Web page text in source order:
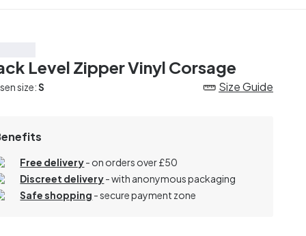
Level Zipper Vinyl Corsage
size:S Size Guide
Free delivery- on orders over £50
Discreet delivery-with anonymous packaging
Safe shopping - secure payment zone